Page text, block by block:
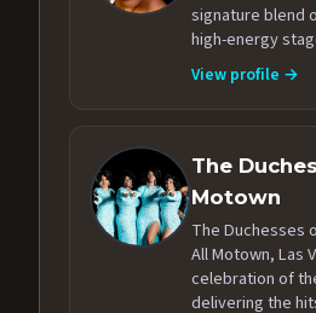
signature blend
high-energy
View profile →
The
Motown
The Duchesses
All Motown, Las
celebration of
delivering the